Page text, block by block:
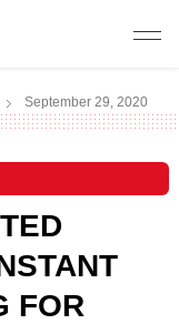
September 29, 2020
FOR